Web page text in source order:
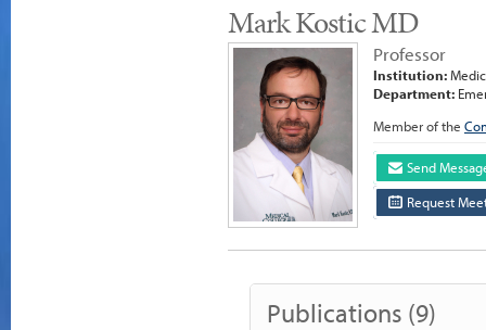
Mark Kostic MD
Professor
Institution:
Department:
Member of the
Send
Request
Publications (9)